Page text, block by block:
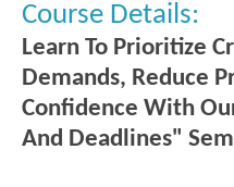
Course Details:
Learn To Prioritize
Demands, Reduce
Confidence With
And Deadlines"